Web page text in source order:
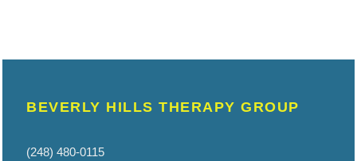
BEVERLY HILLS THERAPY GROUP
(248) 480-0115